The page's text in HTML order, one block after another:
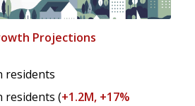
Projections
residents
residents (+1.2M, +17%